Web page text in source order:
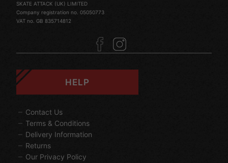
SKATE ATTACK (UK) LIMITED
Company registration no. 05050773
VAT no. GB 835714812
HELP
Contact Us
Terms & Conditions
Delivery Information
Returns
Our Privacy Policy